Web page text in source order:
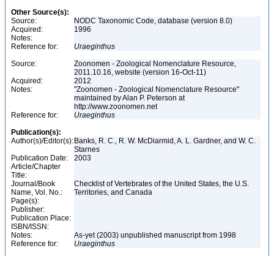
Other Source(s):
Source:
NODC Taxonomic Code, database (version 8.0)
Acquired:
1996
Notes:
Reference for:
Uraeginthus
Source:
Zoonomen - Zoological Nomenclature Resource,
2011.10.16, website (version 16-Oct-11)
Acquired:
2012
Notes:
"Zoonomen - Zoological Nomenclature Resource"
maintained by Alan P. Peterson at
http://www.zoonomen.net
Reference for:
Uraeginthus
Publication(s):
Author(s)/Editor(s): Banks, R. C., R. W. McDiarmid, A. L. Gardner, and W. C.
Starnes
Publication Date:
2003
Article/Chapter
Title:
Journal/Book
Name, Vol. No.:
Checklist of Vertebrates of the United States, the U.S.
Territories, and Canada
Page(s):
Publisher:
Publication Place:
ISBN/ISSN:
Notes:
As-yet (2003) unpublished manuscript from 1998
Reference for:
Uraeginthus